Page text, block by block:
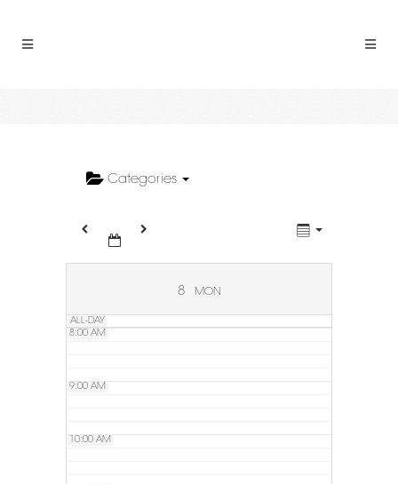
Categories
8 MON
ALL-DAY
5:00 AM
6:00 AM
8:00 AM
9:00 AM
10:00 AM